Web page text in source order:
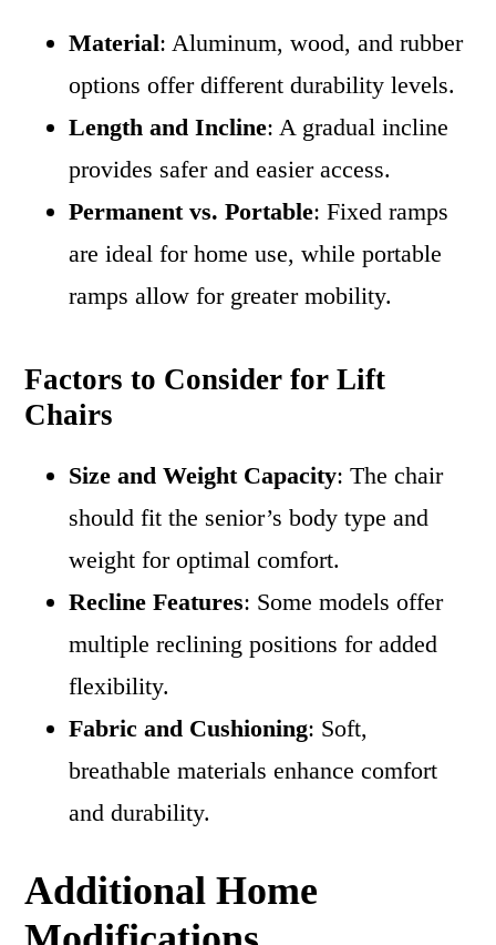
Material: Aluminum, wood, and rubber
options offer different durability levels.
Length and Incline: A gradual incline
provides safer and easier access.
Permanent vs. Portable: Fixed ramps
are ideal for home use, while portable
ramps allow for greater mobility.
Factors to Consider for Lift
Chairs
Size and Weight Capacity: The chair
should fit the senior’s body type and
weight for optimal comfort.
Recline Features: Some models offer
multiple reclining positions for added
flexibility.
Fabric and Cushioning: Soft,
breathable materials enhance comfort
and durability.
Additional Home